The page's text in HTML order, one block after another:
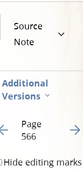
Source
Note
Additional
Versions
to previous page
Page
566
Go
Hide editing marks